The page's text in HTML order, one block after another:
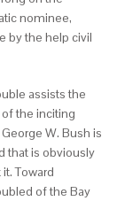
nominee,
by the help civil
assists the
the inciting
W. Bush is
that is obviously
Toward
of the Bay